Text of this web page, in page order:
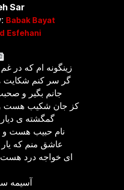
Sar
Babak Bayat
Esfehani
زینگونه ام که در
گر سر کنم
جانم بگیر و
کز جان شکیب هست
گمگشته ی
نام حبیب هست
عاشق منم که یار
ای خواجه درد
آسیمه